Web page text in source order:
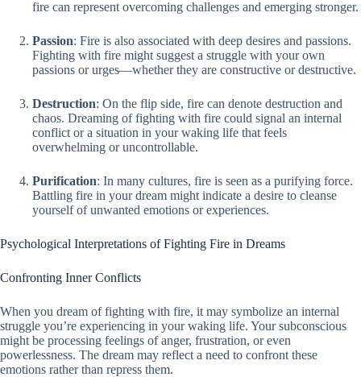
fire can represent overcoming challenges and emerging stronger.
Passion: Fire is also associated with deep desires and passions.
Fighting with fire might suggest a struggle with your own
passions or urges—whether they are constructive or destructive.
Destruction: On the flip side, fire can denote destruction and
chaos. Dreaming of fighting with fire could signal an internal
conflict or a situation in your waking life that feels
overwhelming or uncontrollable.
Purification: In many cultures, fire is seen as a purifying force.
Battling fire in your dream might indicate a desire to cleanse
yourself of unwanted emotions or experiences.
Psychological Interpretations of Fighting Fire in Dreams
Confronting Inner Conflicts
When you dream of fighting with fire, it may symbolize an internal
struggle you’re experiencing in your waking life. Your subconscious
might be processing feelings of anger, frustration, or even
powerlessness. The dream may reflect a need to confront these
emotions rather than repress them.